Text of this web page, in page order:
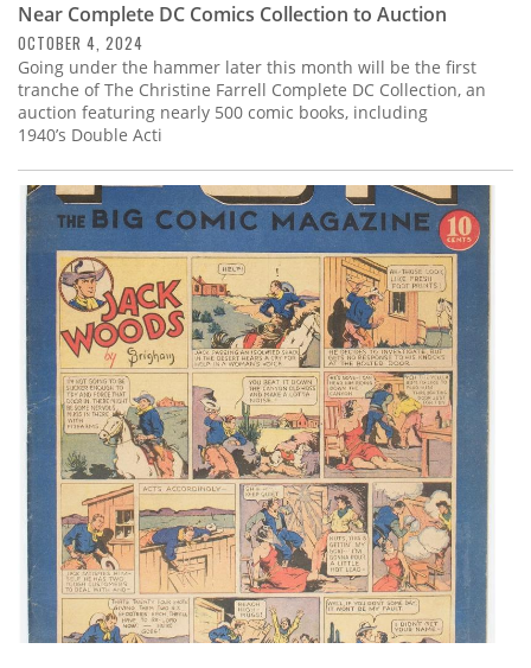
Near Complete DC Comics Collection to Auction
OCTOBER 4, 2024
Going under the hammer later this month will be the first
tranche of The Christine Farrell Complete DC Collection, an
auction featuring nearly 500 comic books, including
1940’s Double Acti